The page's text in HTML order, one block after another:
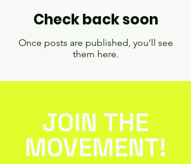
Check back soon
Once posts are published, you’ll see
them here.
JOIN THE
MOVEMENT!